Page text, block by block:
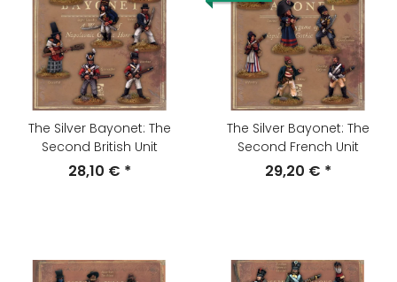
The Silver Bayonet: The
Second British Unit
28,10 € *
The Silver Bayonet: The
Second French Unit
29,20 € *